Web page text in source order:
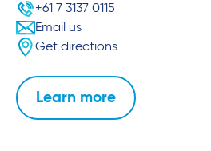
+61 7 3137 0115
Email us
Get directions
Learn more